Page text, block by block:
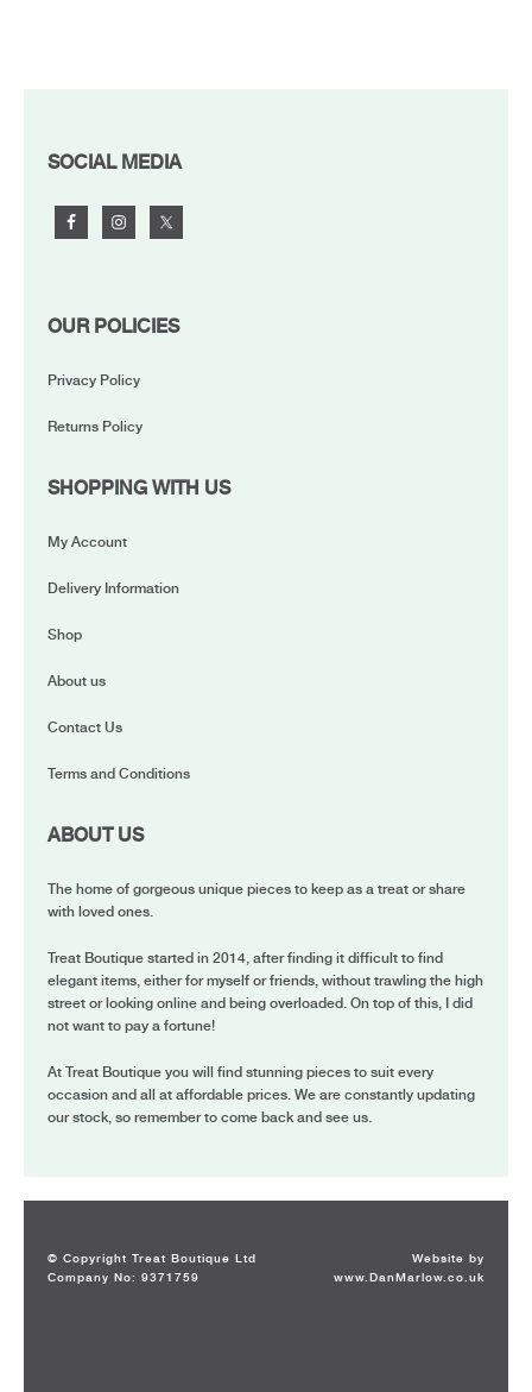
FOOTER
SOCIAL MEDIA
OUR POLICIES
Privacy Policy
Returns Policy
SHOPPING WITH US
My Account
Delivery Information
Shop
About us
Contact Us
Terms and Conditions
ABOUT US
The home of gorgeous unique pieces to keep as a treat or share
with loved ones.
Treat Boutique started in 2014, after finding it difficult to find
elegant items, either for myself or friends, without trawling the high
street or looking online and being overloaded. On top of this, I did
not want to pay a fortune!
At Treat Boutique you will find stunning pieces to suit every
occasion and all at affordable prices. We are constantly updating
our stock, so remember to come back and see us.
© Copyright Treat Boutique Ltd
Company No: 9371759
Website by
www.DanMarlow.co.uk